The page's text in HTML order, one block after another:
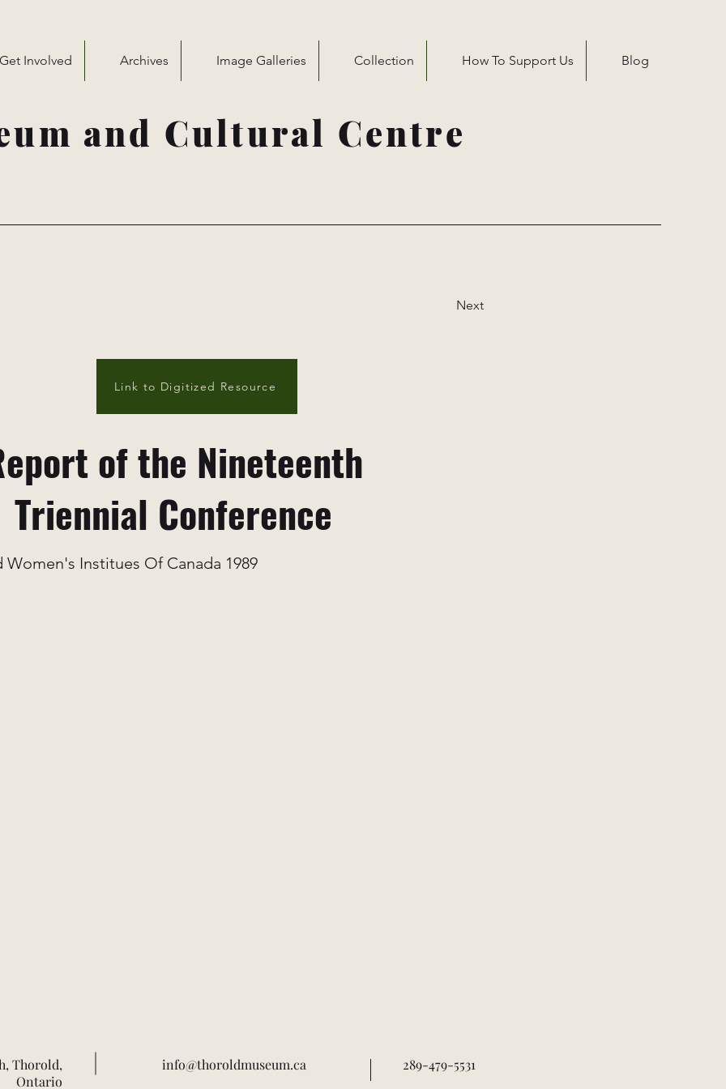
Get Involved Archives Image Galleries Collection How To Support Us Blog
and Cultural Centre
Next
Link to Digitized Resource
of the Nineteenth
Triennial Conference
Women's Institues Of Canada 1989
Thorold,
Ontario
info@thoroldmuseum.ca 289-479-5531